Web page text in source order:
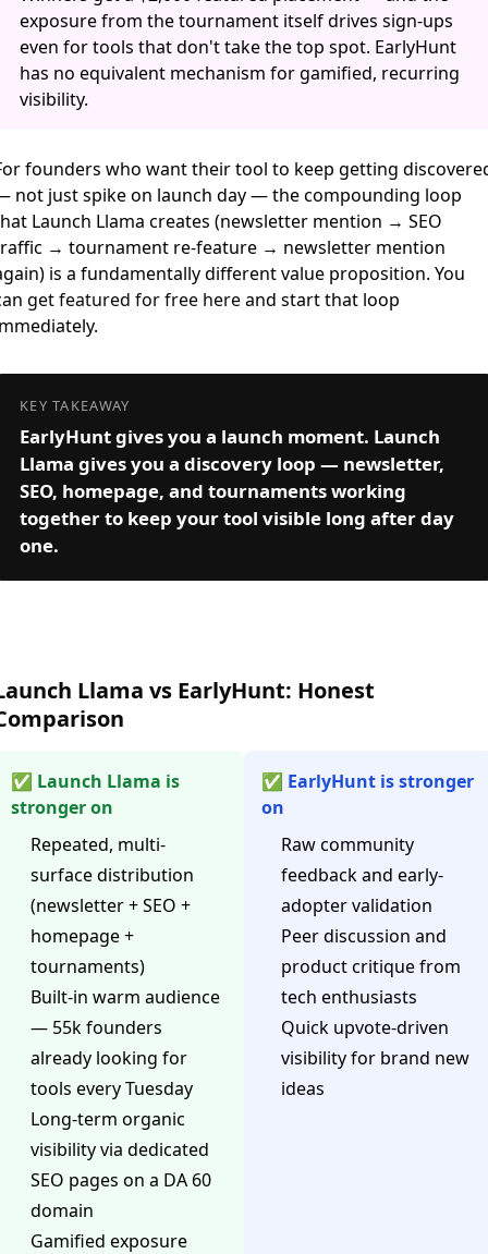
exposure from the tournament itself drives sign-ups
even for tools that don't take the top spot. EarlyHunt
has no equivalent mechanism for gamified, recurring
visibility.
founders who want their tool to keep getting
not just spike on launch day — the compounding loop
Launch Llama creates (newsletter mention → SEO
→ tournament re-feature → newsletter mention
is a fundamentally different value proposition. You
get featured for free hereand start that loop
KEY TAKEAWAY
EarlyHunt gives you a launch moment. Launch
Llama gives you a discovery loop — newsletter,
SEO, homepage, and tournaments working
together to keep your tool visible long after day
one.
Llama vs EarlyHunt: Honest
✅ Launch Llama is
stronger on
Repeated, multi-
surface distribution
(newsletter + SEO +
homepage +
tournaments)
Built-in warm audience
— 55k founders
already looking for
tools every Tuesday
Long-term organic
visibility via dedicated
SEO pages on a DA 60
domain
Gamified exposure
✅ EarlyHunt is stronger
on
Raw community
feedback and early-
adopter validation
Peer discussion and
product critique from
tech enthusiasts
Quick upvote-driven
visibility for brand new
ideas